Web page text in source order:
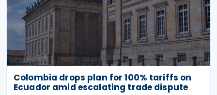
Colombia drops plan for 100% tariffs on
Ecuador amid escalating trade dispute